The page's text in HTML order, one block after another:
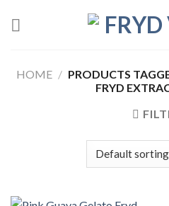
HOME / PRODUCTS
FRYD